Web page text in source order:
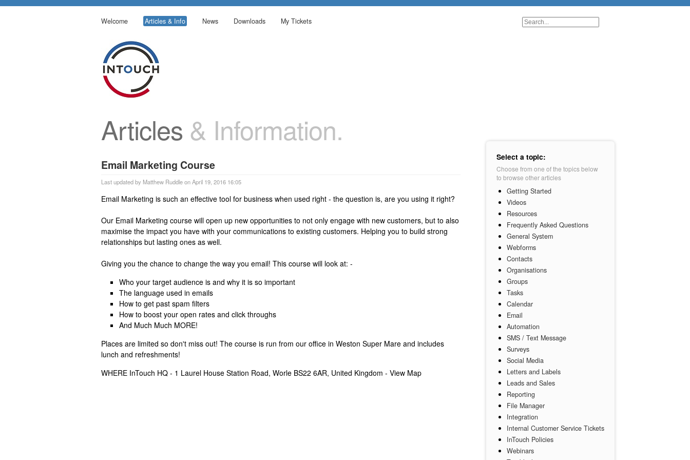
Welcome Articles & Info News Downloads My Tickets
Select a topic:
Choose from one of the topics below
to browse other articles
Getting Started
Videos
Resources
Frequently Asked Questions
General System
Webforms
Contacts
Organisations
Groups
Tasks
Calendar
Email
Automation
SMS / Text Message
Surveys
Social Media
Letters and Labels
Leads and Sales
Reporting
File Manager
Integration
Internal Customer Service Tickets
InTouch Policies
Webinars
Articles & Information.
Email Marketing Course
Last updated by Matthew Ruddle on April 19, 2016 16:05
Email Marketing is such an effective tool for business when used right - the question is, are you using it right?
Our Email Marketing course will open up new opportunities to not only engage with new customers, but to also
maximise the impact you have with your communications to existing customers. Helping you to build strong
relationships but lasting ones as well.
Giving you the chance to change the way you email! This course will look at: -
Who your target audience is and why it is so important
The language used in emails
How to get past spam filters
How to boost your open rates and click throughs
And Much Much MORE!
Places are limited so don't miss out! The course is run from our office in Weston Super Mare and includes
lunch and refreshments!
WHERE InTouch HQ - 1 Laurel House Station Road, Worle BS22 6AR, United Kingdom - View Map